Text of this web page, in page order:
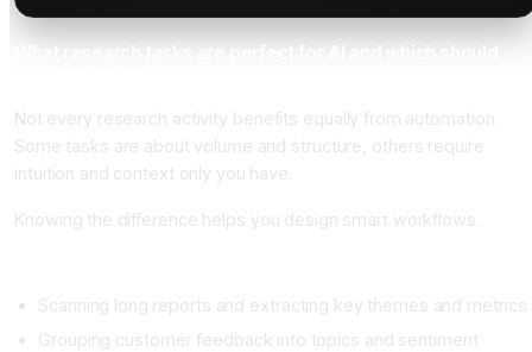
Not every research activity benefits equally from automation.
Some tasks are about volume and structure, others require
intuition and context only you have.
Knowing the difference helps you design smart workflows.
Scanning long reports and extracting key themes and metrics.
Grouping customer feedback into topics and sentiment